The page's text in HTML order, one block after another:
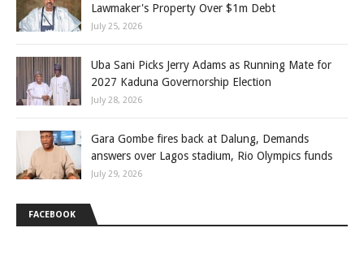
Lawmaker's Property Over $1m Debt
July 25, 2026
Uba Sani Picks Jerry Adams as Running Mate for
2027 Kaduna Governorship Election
July 28, 2026
Gara Gombe fires back at Dalung, Demands
answers over Lagos stadium, Rio Olympics funds
July 29, 2026
FACEBOOK